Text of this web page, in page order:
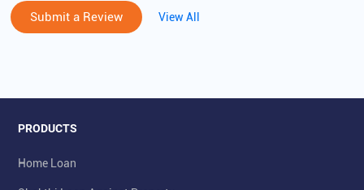
Submit a Review View All
PRODUCTS
Home Loan